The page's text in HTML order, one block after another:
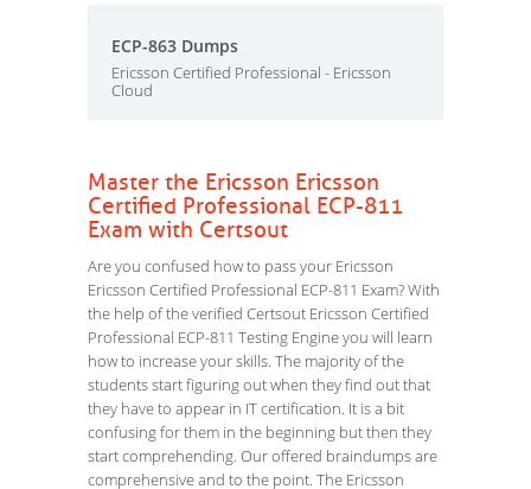
ECP-863 Dumps
Ericsson Certified Professional - Ericsson
Cloud
Master the Ericsson Ericsson
Certified Professional ECP-811
Exam with Certsout
Are you confused how to pass your Ericsson
Ericsson Certified Professional ECP-811 Exam? With
the help of the verified Certsout Ericsson Certified
Professional ECP-811 Testing Engine you will learn
how to increase your skills. The majority of the
students start figuring out when they find out that
they have to appear in IT certification. It is a bit
confusing for them in the beginning but then they
start comprehending. Our offered braindumps are
comprehensive and to the point. The Ericsson